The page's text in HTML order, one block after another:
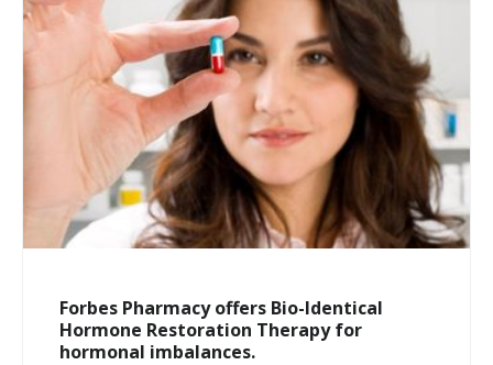
Forbes Pharmacy offers Bio-Identical
Hormone Restoration Therapy for
hormonal imbalances.